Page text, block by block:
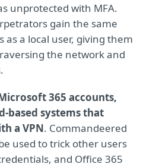
unprotected with MFA.
gain the same
as a local user, giving them
the network and
365 accounts,
based systems that
a VPN. Commandeered
used to trick other users
and Office 365